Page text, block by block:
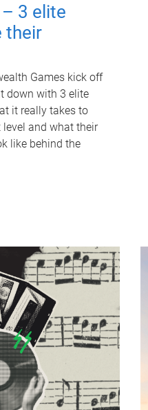
3 elite
their
Games kick off
down with 3 elite
it really takes to
and what their
like behind the